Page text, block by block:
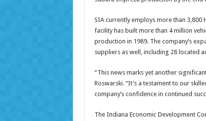
SIA currently employs more than 3,800
facility has built more than 4 million
production in 1989. The company’s
suppliers as well, including 28 located
“This news marks yet another
Roswarski. “It’s a testament to our
company’s confidence in continued
The Indiana Economic Development